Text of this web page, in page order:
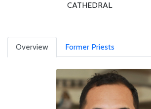
CATHEDRAL
Overview Former Priests